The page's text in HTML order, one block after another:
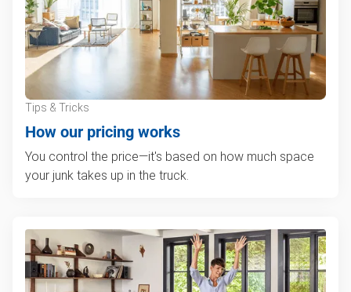
Tips & Tricks
How our pricing works
You control the price—it's based on how much space
your junk takes up in the truck.